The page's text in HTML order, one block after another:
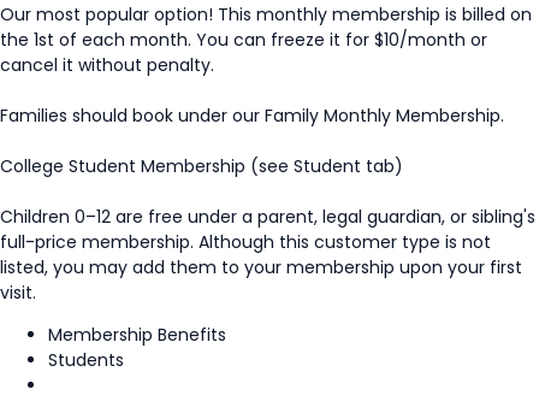
Our most popular option! This monthly membership is billed on
the 1st of each month. You can freeze it for $10/month or
cancel it without penalty.
Families should book under our Family Monthly Membership.
College Student Membership (see Student tab)
Children 0–12 are free under a parent, legal guardian, or sibling's
full-price membership. Although this customer type is not
listed, you may add them to your membership upon your first
visit.
Membership Benefits
Students